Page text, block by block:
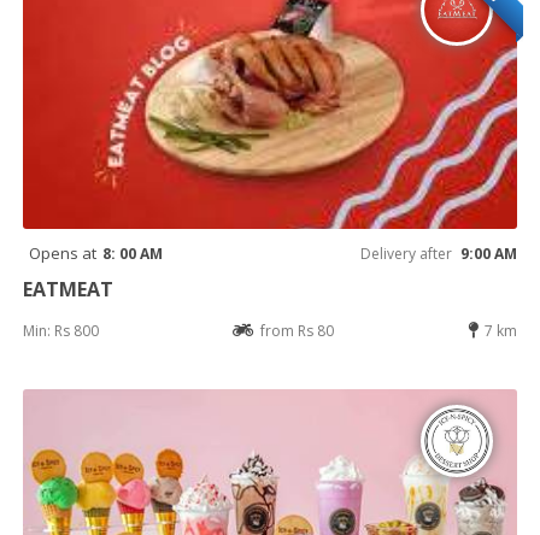
Opens at 8: 00 AM Delivery after 9:00 AM
EATMEAT
Min: Rs 800 from Rs 80 7 km